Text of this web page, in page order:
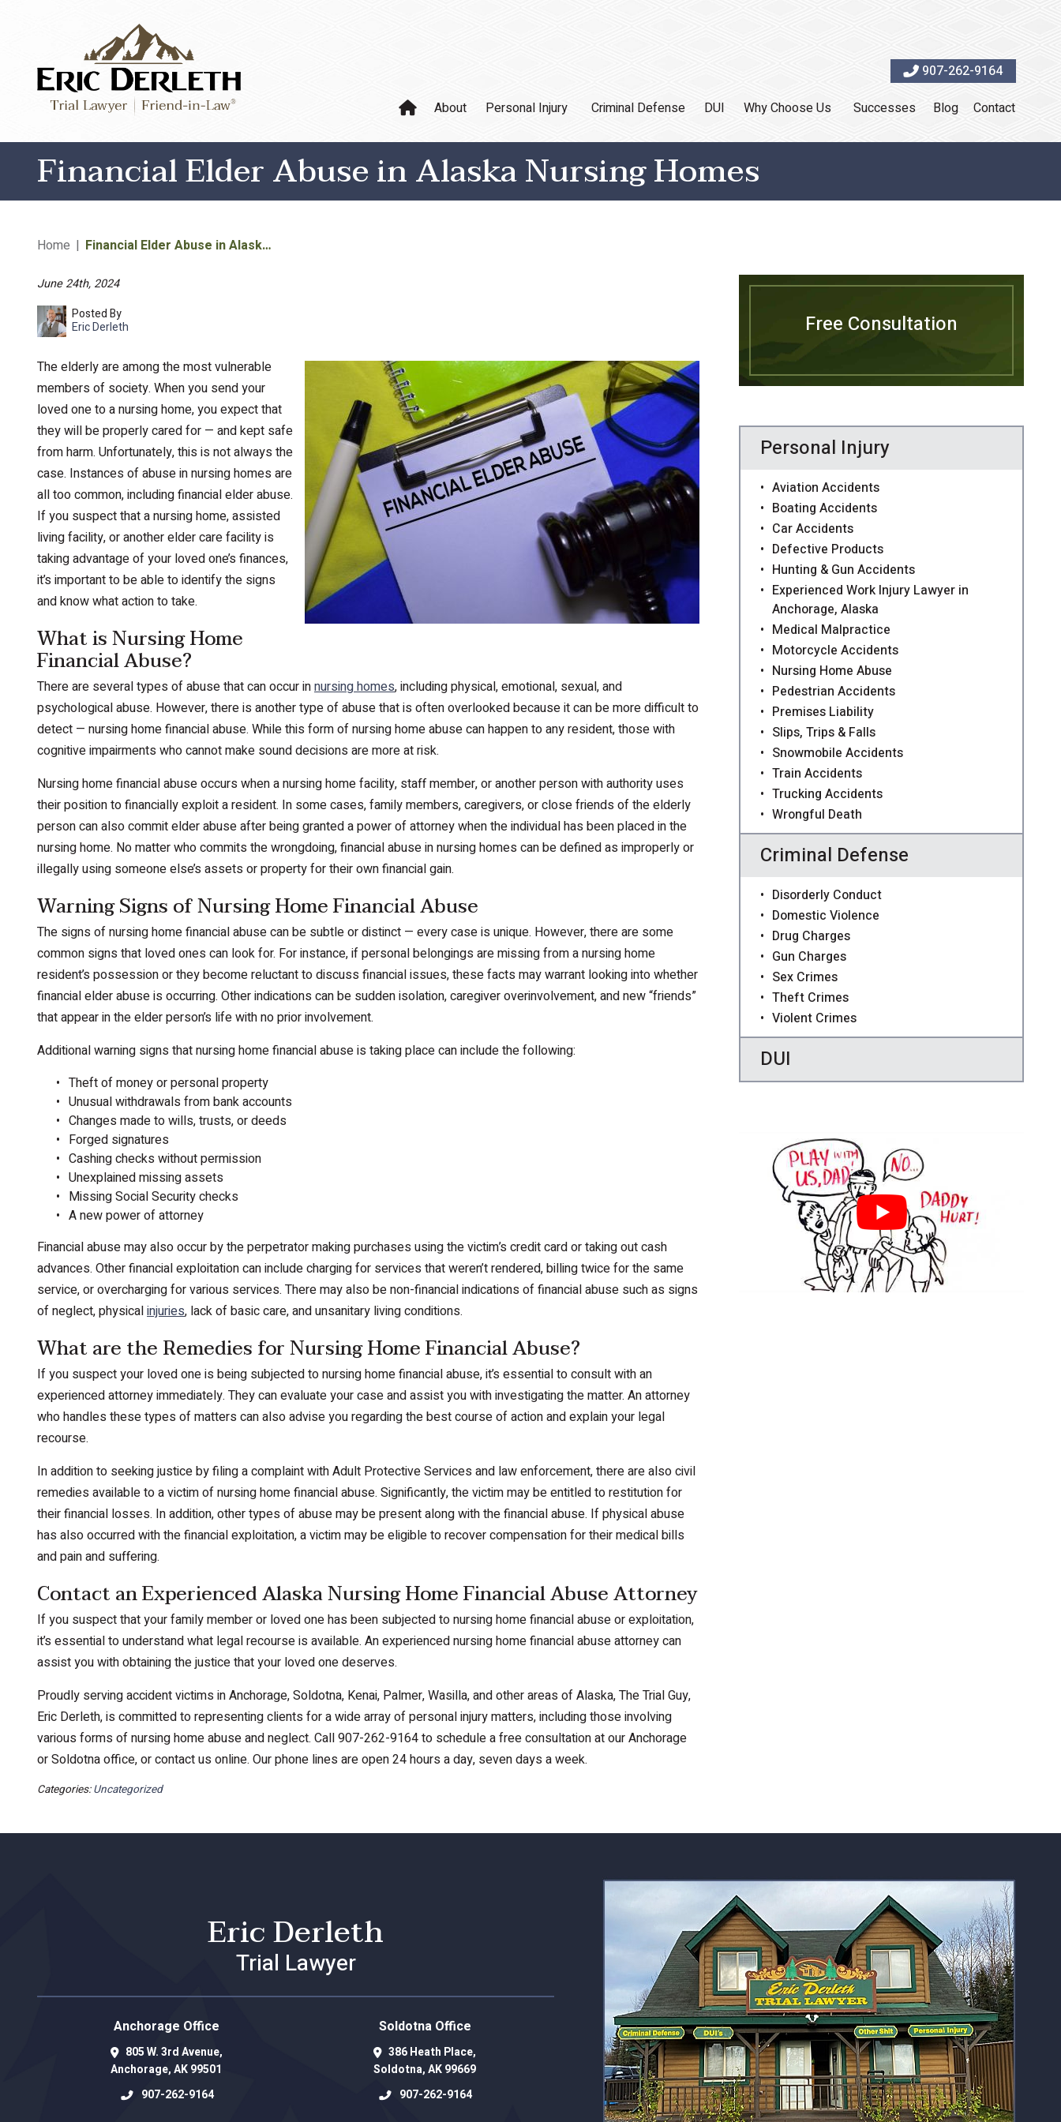
907-262-9164
About
Personal Injury Criminal Defense DUI Why Choose Us Successes Blog Contact
Financial Elder Abuse in Alaska Nursing Homes
Home | Financial Elder Abuse in Alask…
June 24th, 2024
Posted By
Eric Derleth
The elderly are among the most vulnerable
members of society. When you send your
loved one to a nursing home, you expect that
they will be properly cared for — and kept safe
from harm. Unfortunately, this is not always the
case. Instances of abuse in nursing homes are
all too common, including financial elder abuse.
If you suspect that a nursing home, assisted
living facility, or another elder care facility is
taking advantage of your loved one’s finances,
it’s important to be able to identify the signs
and know what action to take.
What is Nursing Home
Financial Abuse?
There are several types of abuse that can occur innursing homes, including physical, emotional, sexual, and
psychological abuse. However, there is another type of abuse that is often overlooked because it can be more difficult to
detect — nursing home financial abuse. While this form of nursing home abuse can happen to any resident, those with
cognitive impairments who cannot make sound decisions are more at risk.
Nursing home financial abuse occurs when a nursing home facility, staff member, or another person with authority uses
their position to financially exploit a resident. In some cases, family members, caregivers, or close friends of the elderly
person can also commit elder abuse after being granted a power of attorney when the individual has been placed in the
nursing home. No matter who commits the wrongdoing, financial abuse in nursing homes can be defined as improperly or
illegally using someone else’s assets or property for their own financial gain.
Warning Signs of Nursing Home Financial Abuse
The signs of nursing home financial abuse can be subtle or distinct — every case is unique. However, there are some
common signs that loved ones can look for. For instance, if personal belongings are missing from a nursing home
resident’s possession or they become reluctant to discuss financial issues, these facts may warrant looking into whether
financial elder abuse is occurring. Other indications can be sudden isolation, caregiver overinvolvement, and new “friends”
that appear in the elder person’s life with no prior involvement.
Additional warning signs that nursing home financial abuse is taking place can include the following:
Theft of money or personal property
Unusual withdrawals from bank accounts
Changes made to wills, trusts, or deeds
Forged signatures
Cashing checks without permission
Unexplained missing assets
Missing Social Security checks
A new power of attorney
Financial abuse may also occur by the perpetrator making purchases using the victim’s credit card or taking out cash
advances. Other financial exploitation can include charging for services that weren’t rendered, billing twice for the same
service, or overcharging for various services. There may also be non-financial indications of financial abuse such as signs
of neglect, physicalinjuries, lack of basic care, and unsanitary living conditions.
What are the Remedies for Nursing Home Financial Abuse?
If you suspect your loved one is being subjected to nursing home financial abuse, it’s essential to consult with an
experienced attorney immediately. They can evaluate your case and assist you with investigating the matter. An attorney
who handles these types of matters can also advise you regarding the best course of action and explain your legal
recourse.
In addition to seeking justice by filing a complaint with Adult Protective Services and law enforcement, there are also civil
remedies available to a victim of nursing home financial abuse. Significantly, the victim may be entitled to restitution for
their financial losses. In addition, other types of abuse may be present along with the financial abuse. If physical abuse
has also occurred with the financial exploitation, a victim may be eligible to recover compensation for their medical bills
and pain and suffering.
Contact an Experienced Alaska Nursing Home Financial Abuse Attorney
If you suspect that your family member or loved one has been subjected to nursing home financial abuse or exploitation,
it’s essential to understand what legal recourse is available. An experienced nursing home financial abuse attorney can
assist you with obtaining the justice that your loved one deserves.
Proudly serving accident victims in Anchorage, Soldotna, Kenai, Palmer, Wasilla, and other areas of Alaska, The Trial Guy,
Eric Derleth, is committed to representing clients for a wide array of personal injury matters, including those involving
various forms of nursing home abuse and neglect. Call 907-262-9164 to schedule a free consultation at our Anchorage
or Soldotna office, or contact us online. Our phone lines are open 24 hours a day, seven days a week.
Categories:Uncategorized
Free Consultation
Personal Injury
Aviation Accidents
Boating Accidents
Car Accidents
Defective Products
Hunting & Gun Accidents
Experienced Work Injury Lawyer in
Anchorage, Alaska
Medical Malpractice
Motorcycle Accidents
Nursing Home Abuse
Pedestrian Accidents
Premises Liability
Slips, Trips & Falls
Snowmobile Accidents
Train Accidents
Trucking Accidents
Wrongful Death
Criminal Defense
Disorderly Conduct
Domestic Violence
Drug Charges
Gun Charges
Sex Crimes
Theft Crimes
Violent Crimes
DUI
Eric Derleth
Trial Lawyer
Anchorage Office
805 W. 3rd Avenue,
Anchorage,AK99501
907-262-9164
Soldotna Office
386 Heath Place,
Soldotna,AK99669
907-262-9164